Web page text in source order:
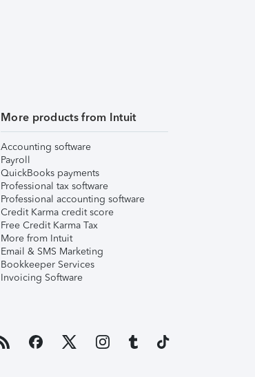
More products from Intuit
Accounting software
Payroll
QuickBooks payments
Professional tax software
Professional accounting software
Credit Karma credit score
Free Credit Karma Tax
More from Intuit
Email & SMS Marketing
Bookkeeper Services
Invoicing Software